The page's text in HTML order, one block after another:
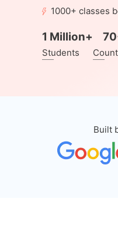
1000+ classes
1 Million+
Students
Built